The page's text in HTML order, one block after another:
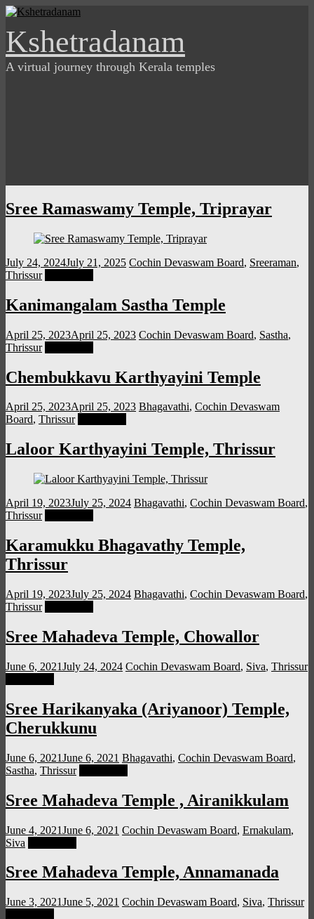
Skip
content
Kshetradanam
A virtual journey through Kerala temples
Sree Ramaswamy Temple, Triprayar
July 24, 2024July 21, 2025 Cochin Devaswam Board, Sreeraman,
Thrissur
Kanimangalam Sastha Temple
April 25, 2023April 25, 2023 Cochin Devaswam Board, Sastha,
Thrissur
Chembukkavu Karthyayini Temple
April 25, 2023April 25, 2023 Bhagavathi, Cochin Devaswam
Board, Thrissur
Laloor Karthyayini Temple, Thrissur
April 19, 2023July 25, 2024 Bhagavathi, Cochin Devaswam Board,
Thrissur
Karamukku Bhagavathy Temple,
Thrissur
April 19, 2023July 25, 2024 Bhagavathi, Cochin Devaswam Board,
Thrissur
Sree Mahadeva Temple, Chowallor
June 6, 2021July 24, 2024 Cochin Devaswam Board, Siva, Thrissur
Sree Harikanyaka (Ariyanoor) Temple,
Cherukkunu
June 6, 2021June 6, 2021 Bhagavathi, Cochin Devaswam Board,
Sastha, Thrissur
Sree Mahadeva Temple , Airanikkulam
June 4, 2021June 6, 2021 Cochin Devaswam Board, Ernakulam,
Siva
Sree Mahadeva Temple, Annamanada
June 3, 2021June 5, 2021 Cochin Devaswam Board, Siva, Thrissur